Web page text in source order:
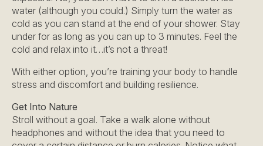
water (although you could.) Simply turn the water as
cold as you can stand at the end of your shower. Stay
under for as long as you can up to 3 minutes. Feel the
cold and relax into it…it’s not a threat!
With either option, you’re training your body to handle
stress and discomfort and building resilience.
Get Into Nature
Stroll without a goal. Take a walk alone without
headphones and without the idea that you need to